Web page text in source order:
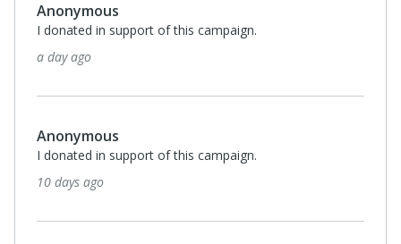
Anonymous
I donated in support of this campaign.
a day ago
Anonymous
I donated in support of this campaign.
10 days ago